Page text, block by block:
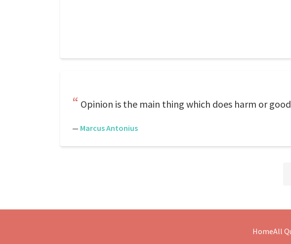
Opinion is the main thing which does harm or
— Marcus Antonius
HomeAll